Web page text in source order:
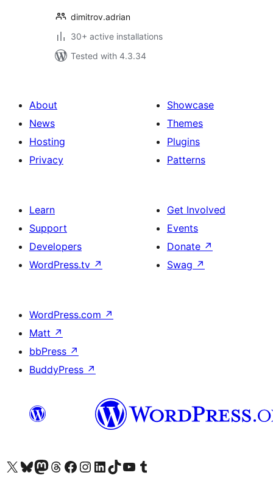
dimitrov.adrian
30+ active installations
Tested with 4.3.34
About
News
Hosting
Privacy
Showcase
Themes
Plugins
Patterns
Learn
Support
Developers
WordPress.tv ↗
Get Involved
Events
Donate ↗
Swag ↗
WordPress.com ↗
Matt ↗
bbPress ↗
BuddyPress ↗
Visit our X (formerly Twitter) account
Visit our Bluesky account
Visit our Mastodon account
Visit our Threads account
Visit our Facebook page
Visit our Instagram account
Visit our LinkedIn account
Visit our TikTok account
Visit our YouTube channel
Visit our Tumblr account